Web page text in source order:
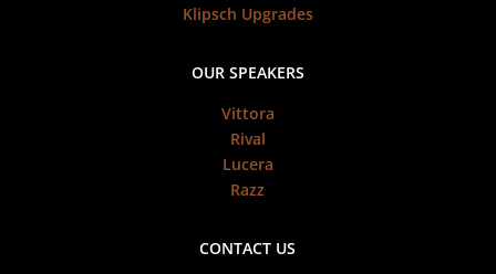
Klipsch Upgrades
OUR SPEAKERS
Vittora
Rival
Lucera
Razz
CONTACT US